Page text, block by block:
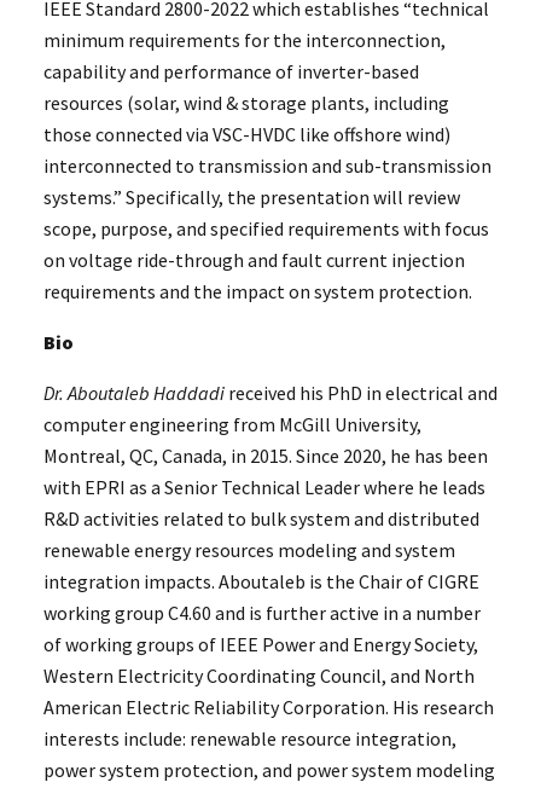
IEEE Standard 2800-2022 which establishes “technical
minimum requirements for the interconnection,
capability and performance of inverter-based
resources (solar, wind & storage plants, including
those connected via VSC-HVDC like offshore wind)
interconnected to transmission and sub-transmission
systems.” Specifically, the presentation will review
scope, purpose, and specified requirements with focus
on voltage ride-through and fault current injection
requirements and the impact on system protection.
Bio
Dr. Aboutaleb Haddadi received his PhD in electrical and
computer engineering from McGill University,
Montreal, QC, Canada, in 2015. Since 2020, he has been
with EPRI as a Senior Technical Leader where he leads
R&D activities related to bulk system and distributed
renewable energy resources modeling and system
integration impacts. Aboutaleb is the Chair of CIGRE
working group C4.60 and is further active in a number
of working groups of IEEE Power and Energy Society,
Western Electricity Coordinating Council, and North
American Electric Reliability Corporation. His research
interests include: renewable resource integration,
power system protection, and power system modeling